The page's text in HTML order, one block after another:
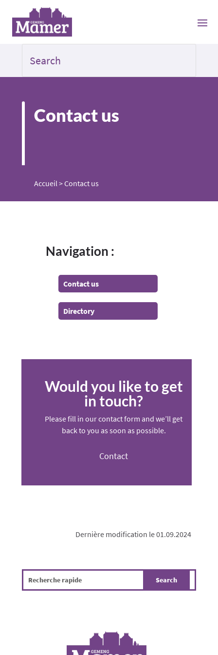
Contact us
Accueil>Contact us
Navigation :
Contact us
Directory
Would you like to get
in touch?
Please fill in our contact form and we’ll get
back to you as soon as possible.
Contact
Dernière modification le 01.09.2024